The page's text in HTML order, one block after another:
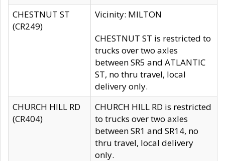
CHESTNUT ST
(CR249)
Vicinity: MILTON
CHESTNUT ST is restricted to
trucks over two axles
between SR5 and ATLANTIC
ST, no thru travel, local
delivery only.
CHURCH HILL RD
(CR404)
CHURCH HILL RD is restricted
to trucks over two axles
between SR1 and SR14, no
thru travel, local delivery
only.